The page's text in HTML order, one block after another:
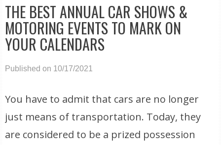
THE BEST ANNUAL CAR SHOWS &
MOTORING EVENTS TO MARK ON
YOUR CALENDARS
Published on 10/17/2021
You have to admit that cars are no longer
just means of transportation. Today, they
are considered to be a prized possession